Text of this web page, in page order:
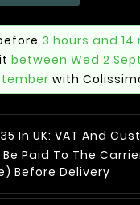
3 hours and 14
between Wed 2
with
In UK: VAT And
Paid To The
Before Delivery